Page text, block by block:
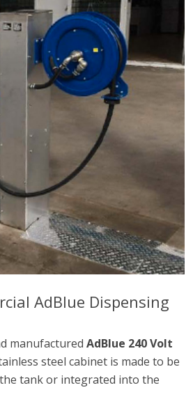
AdBlue Dispensing
manufactured AdBlue 240 Volt
steel cabinet is made to be
tank or integrated into the